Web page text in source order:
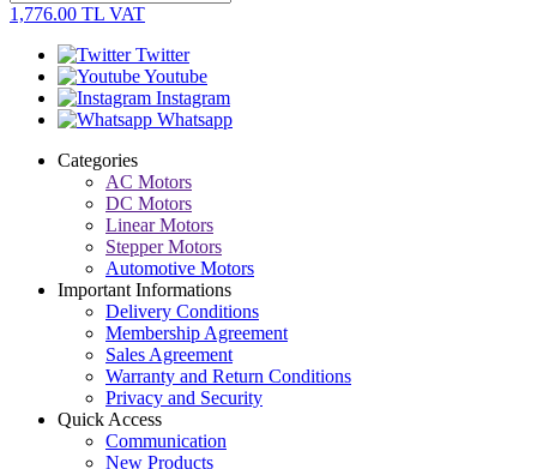
1,776.00 TL VAT
Twitter
Youtube
Instagram
Whatsapp
Categories
AC Motors
DC Motors
Linear Motors
Stepper Motors
Automotive Motors
Important Informations
Delivery Conditions
Membership Agreement
Sales Agreement
Warranty and Return Conditions
Privacy and Security
Quick Access
Communication
New Products